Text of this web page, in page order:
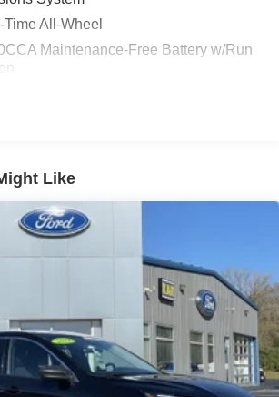
All-Wheel
Maintenance-Free Battery w/Run
Shock Absorbers
Hubs
w/Coil Springs
Suspension w/Coil Springs
w/4-Wheel ABS, Front And Rear
Assist, Hill Hold Control and
Brake
Limited Slip Differential
Like